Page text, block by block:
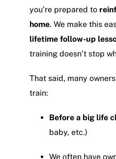
you’re prepared to
home. We make this
lifetime follow-up
training doesn’t stop
That said, many
train:
Before a big life
baby, etc.)
We often have